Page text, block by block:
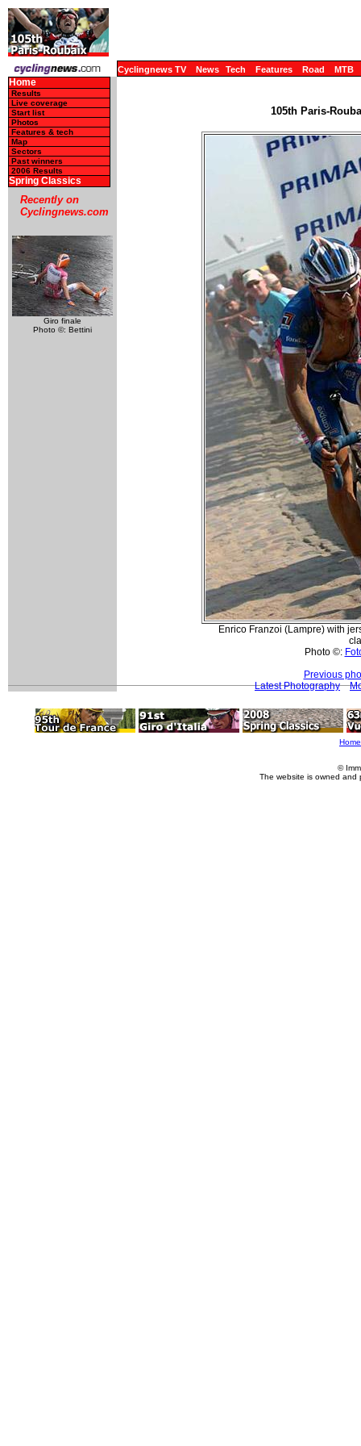
Cyclingnews TV News Tech Features Road MTB
Home
Results
Live coverage
Start list
Photos
Features & tech
Map
Sectors
Past winners
2006 Results
Spring Classics
Recently on
Cyclingnews.com
Giro finale
Photo ©: Bettini
105th Paris-
Enrico Franzoi (Lampre) with
Photo ©:
Previous
Latest Photography
Home
©
The website is owned and